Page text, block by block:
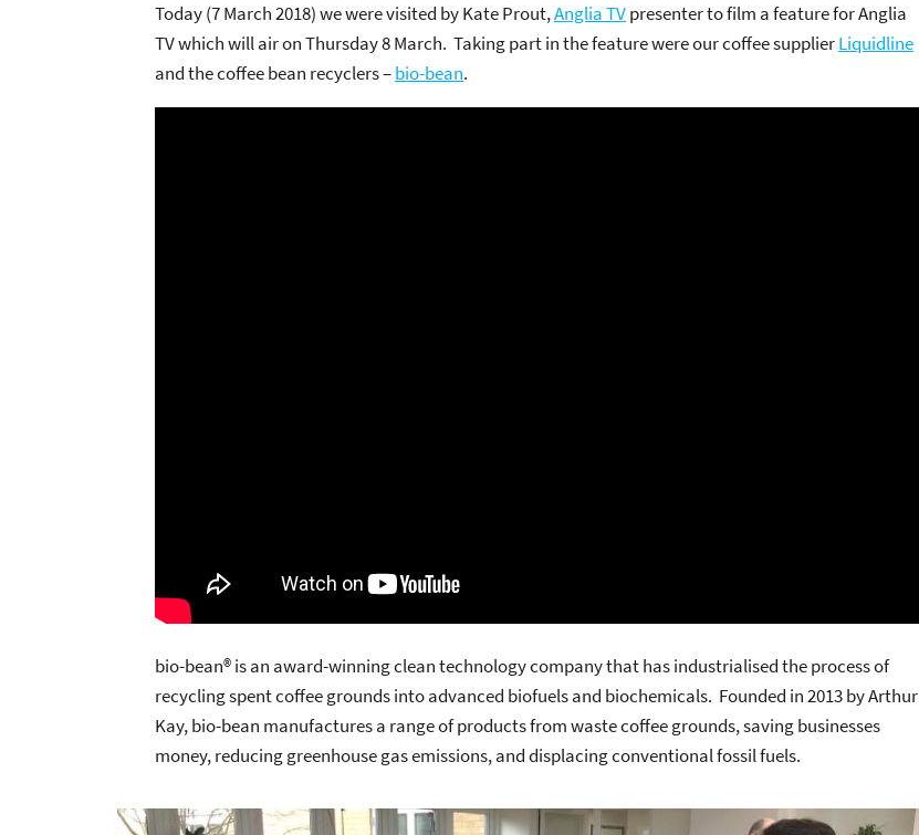
Today (7 March 2018) we were visited by Kate Prout,Anglia TVpresenter to film a feature for Anglia
TV which will air on Thursday 8 March. Taking part in the feature were our coffee supplierLiquidline
and the coffee bean recyclers –bio-bean.
bio-bean® is an award-winning clean technology company that has industrialised the process of
recycling spent coffee grounds into advanced biofuels and biochemicals. Founded in 2013 by Arthur
Kay, bio-bean manufactures a range of products from waste coffee grounds, saving businesses
money, reducing greenhouse gas emissions, and displacing conventional fossil fuels.